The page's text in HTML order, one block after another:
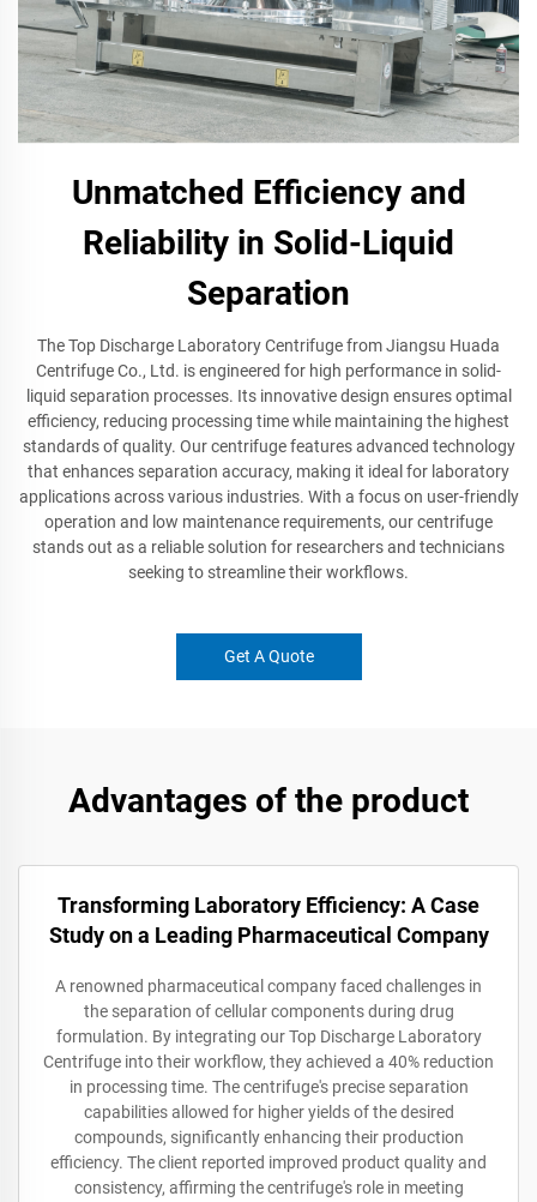
Unmatched Efficiency and
Reliability in Solid-Liquid
Separation
The Top Discharge Laboratory Centrifuge from Jiangsu Huada
Centrifuge Co., Ltd. is engineered for high performance in solid-
liquid separation processes. Its innovative design ensures optimal
efficiency, reducing processing time while maintaining the highest
standards of quality. Our centrifuge features advanced technology
that enhances separation accuracy, making it ideal for laboratory
applications across various industries. With a focus on user-friendly
operation and low maintenance requirements, our centrifuge
stands out as a reliable solution for researchers and technicians
seeking to streamline their workflows.
Get A Quote
Advantages of the product
Transforming Laboratory Efficiency: A Case
Study on a Leading Pharmaceutical Company
A renowned pharmaceutical company faced challenges in
the separation of cellular components during drug
formulation. By integrating our Top Discharge Laboratory
Centrifuge into their workflow, they achieved a 40% reduction
in processing time. The centrifuge's precise separation
capabilities allowed for higher yields of the desired
compounds, significantly enhancing their production
efficiency. The client reported improved product quality and
consistency, affirming the centrifuge's role in meeting